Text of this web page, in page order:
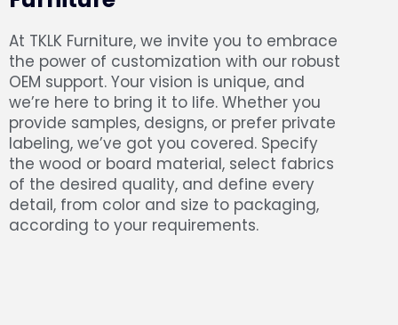
At TKLK Furniture, we invite you to embrace
the power of customization with our robust
OEM support. Your vision is unique, and
we’re here to bring it to life. Whether you
provide samples, designs, or prefer private
labeling, we’ve got you covered. Specify
the wood or board material, select fabrics
of the desired quality, and define every
detail, from color and size to packaging,
according to your requirements.